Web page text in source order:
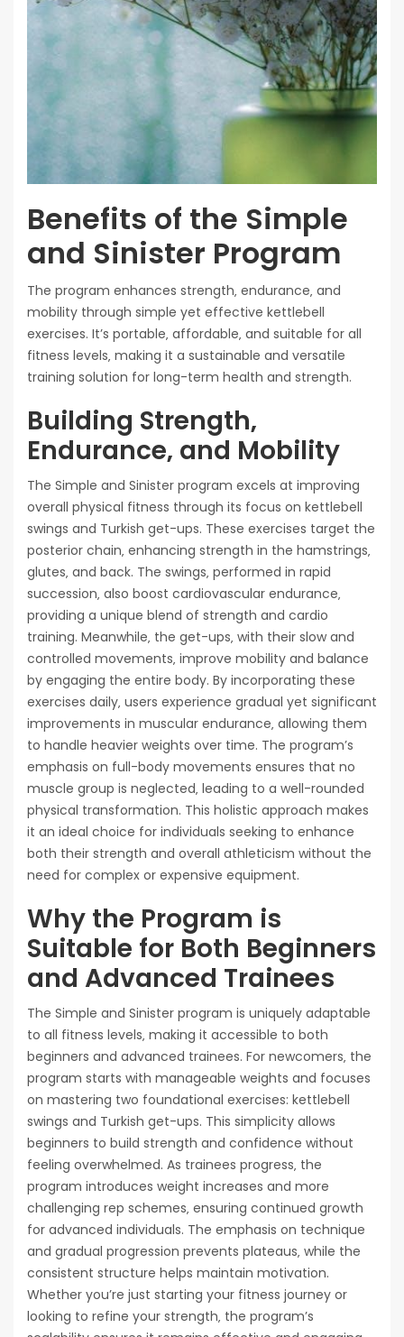
Benefits of the Simple
and Sinister Program
The program enhances strength‚ endurance‚ and
mobility through simple yet effective kettlebell
exercises. It’s portable‚ affordable‚ and suitable for all
fitness levels‚ making it a sustainable and versatile
training solution for long-term health and strength.
Building Strength‚
Endurance‚ and Mobility
The Simple and Sinister program excels at improving
overall physical fitness through its focus on kettlebell
swings and Turkish get-ups. These exercises target the
posterior chain‚ enhancing strength in the hamstrings‚
glutes‚ and back. The swings‚ performed in rapid
succession‚ also boost cardiovascular endurance‚
providing a unique blend of strength and cardio
training. Meanwhile‚ the get-ups‚ with their slow and
controlled movements‚ improve mobility and balance
by engaging the entire body. By incorporating these
exercises daily‚ users experience gradual yet significant
improvements in muscular endurance‚ allowing them
to handle heavier weights over time. The program’s
emphasis on full-body movements ensures that no
muscle group is neglected‚ leading to a well-rounded
physical transformation. This holistic approach makes
it an ideal choice for individuals seeking to enhance
both their strength and overall athleticism without the
need for complex or expensive equipment.
Why the Program is
Suitable for Both Beginners
and Advanced Trainees
The Simple and Sinister program is uniquely adaptable
to all fitness levels‚ making it accessible to both
beginners and advanced trainees. For newcomers‚ the
program starts with manageable weights and focuses
on mastering two foundational exercises: kettlebell
swings and Turkish get-ups. This simplicity allows
beginners to build strength and confidence without
feeling overwhelmed. As trainees progress‚ the
program introduces weight increases and more
challenging rep schemes‚ ensuring continued growth
for advanced individuals. The emphasis on technique
and gradual progression prevents plateaus‚ while the
consistent structure helps maintain motivation.
Whether you’re just starting your fitness journey or
looking to refine your strength‚ the program’s